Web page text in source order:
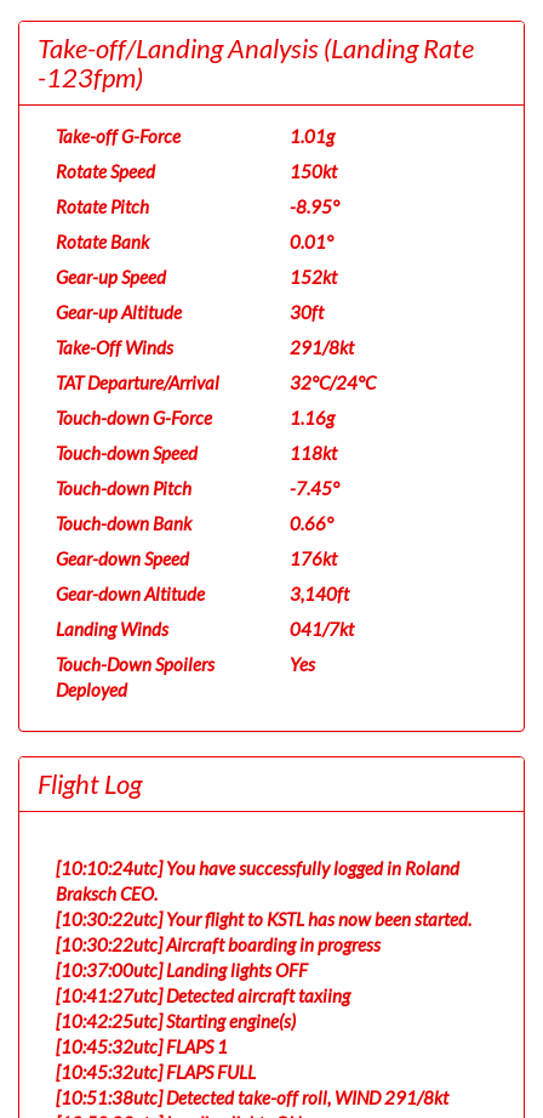
Take-off/Landing Analysis(Landing Rate
-123fpm)
Take-off G-Force
1.01g
Rotate Speed
150kt
Rotate Pitch
-8.95°
Rotate Bank
0.01°
Gear-up Speed
152kt
Gear-up Altitude
30ft
Take-Off Winds
291/8kt
TAT Departure/Arrival
32°C/24°C
Touch-down G-Force
1.16g
Touch-down Speed
118kt
Touch-down Pitch
-7.45°
Touch-down Bank
0.66°
Gear-down Speed
176kt
Gear-down Altitude
3,140ft
Landing Winds
041/7kt
Touch-Down Spoilers
Deployed
Yes
Flight Log
[10:10:24utc] You have successfully logged in Roland
Braksch CEO.
[10:30:22utc] Your flight to KSTL has now been started.
[10:30:22utc] Aircraft boarding in progress
[10:37:00utc] Landing lights OFF
[10:41:27utc] Detected aircraft taxiing
[10:42:25utc] Starting engine(s)
[10:45:32utc] FLAPS 1
[10:45:32utc] FLAPS FULL
[10:51:38utc] Detected take-off roll, WIND 291/8kt